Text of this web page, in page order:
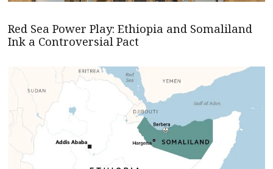
Red Sea Power Play: Ethiopia and Somaliland
Ink a Controversial Pact